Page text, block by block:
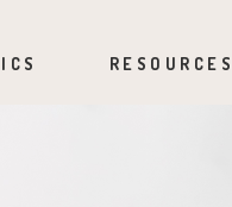
RESOURCES